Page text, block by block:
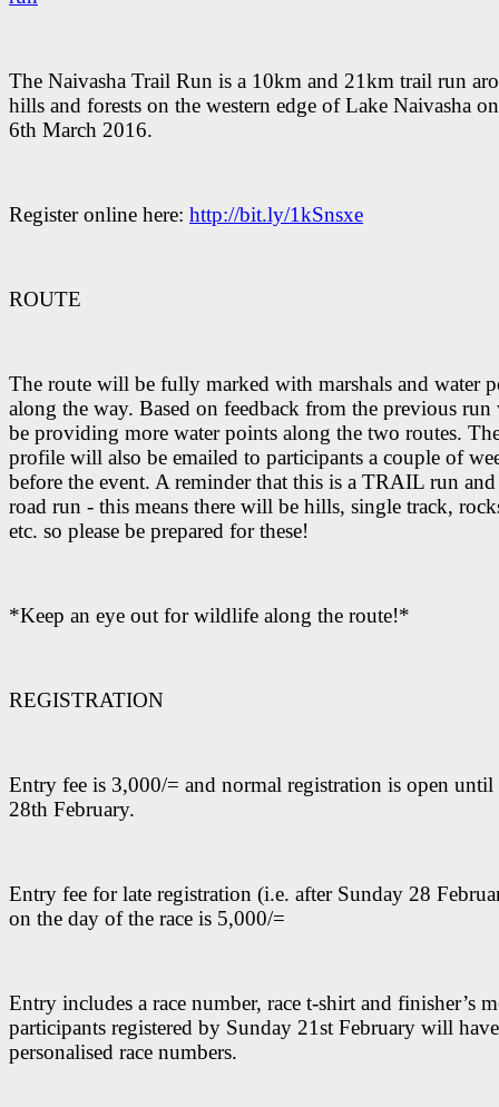
The Naivasha Trail Run is a 10km and 21km trail run
hills and forests on the western edge of Lake Naivasha
6th March 2016.
Register online here: http://bit.ly/1kSnsxe
ROUTE
The route will be fully marked with marshals and water
along the way. Based on feedback from the previous
be providing more water points along the two routes.
profile will also be emailed to participants a couple of
before the event. A reminder that this is a TRAIL run
road run - this means there will be hills, single track,
etc. so please be prepared for these!
*Keep an eye out for wildlife along the route!*
REGISTRATION
Entry fee is 3,000/= and normal registration is open until
28th February.
Entry fee for late registration (i.e. after Sunday 28
on the day of the race is 5,000/=
Entry includes a race number, race t-shirt and finisher’s
participants registered by Sunday 21st February will have
personalised race numbers.